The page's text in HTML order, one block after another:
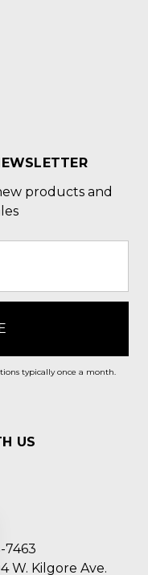
products and
typically once a month.
US
7463
W. Kilgore Ave.